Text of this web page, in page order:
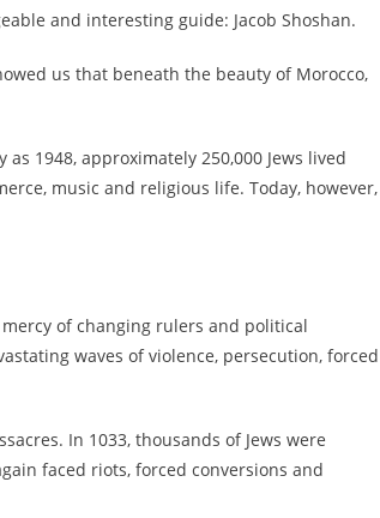
and interesting guide: Jacob Shoshan.
us that beneath the beauty of Morocco,
1948, approximately 250,000 Jews lived
music and religious life. Today, however,
of changing rulers and political
waves of violence, persecution, forced
In 1033, thousands of Jews were
faced riots, forced conversions and